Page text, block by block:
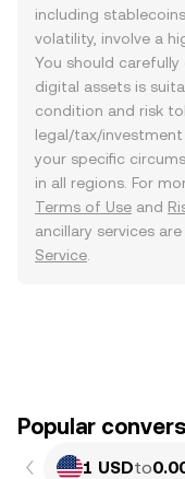
including
volatility, involve a
You should
digital assets is
condition and risk
legal/tax/
your specific
in all regions. For
Terms of Use and
ancillary services
Service
Popular
1 USDto